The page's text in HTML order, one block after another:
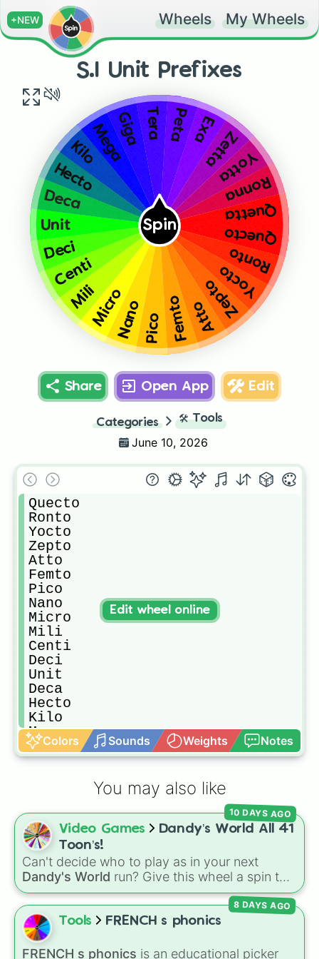
+NEW Wheels My Wheels
S.I Unit Prefixes
Spin Quecto
Ronto
Yocto
Zepto
Atto
Femto
Pico
Nano
Micro
Mili
Centi
Deci
Unit
Deca
Hecto
KiloMegaGiga Tera PetaExaZetta
Yotta
Ronna
Quetta
Share Open App Edit
Categories 🛠️ Tools
June 10, 2026
Quecto
Ronto
Yocto
Zepto
Atto
Femto
Pico
Nano
Micro
Mili
Centi
Deci
Unit
Deca
Hecto
Kilo
Mega
Giga
Tera
Yotta
Ronna
Quetta
Colors Sounds Weights Notes
Edit wheel online
You may also like
Video Games
Dandy’s World All 41
Toon’s!
Can't decide who to play as in your next
Dandy's World run? Give this wheel a spin to
randomly select your next Toon! Loaded with
all 41 characters—from mainstays like Dandy,
Goob, and Vee to fan favorites like Shrimpo,
Astro, and Pebble—it eliminates the debate
over who you should main or unlock next.
10 DAYS AGO
Tools FRENCH s phonics
FRENCH s phonics is an educational picker
8 DAYS AGO